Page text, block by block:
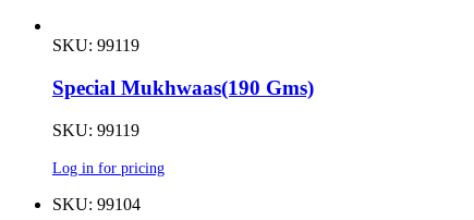
SKU: 99119
Special Mukhwaas(190 Gms)
SKU: 99119
Log in for pricing
SKU: 99104